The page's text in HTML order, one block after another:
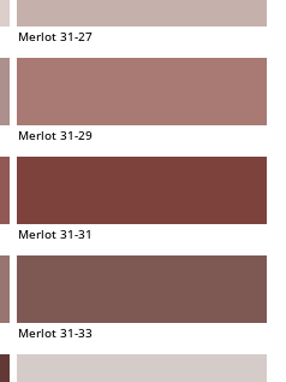
Merlot 31-27
Merlot 31-29
Merlot 31-31
Merlot 31-33